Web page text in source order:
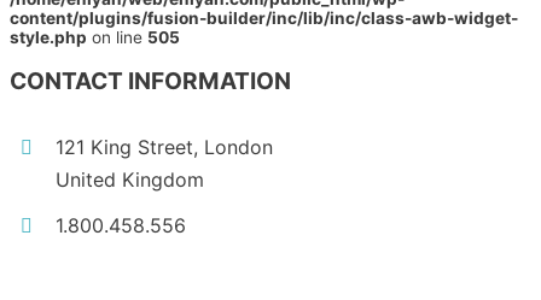
content/plugins/fusion-builder/inc/lib/inc/class-awb-widget-
style.php on line 505
CONTACT INFORMATION
121 King Street, London
United Kingdom
1.800.458.556